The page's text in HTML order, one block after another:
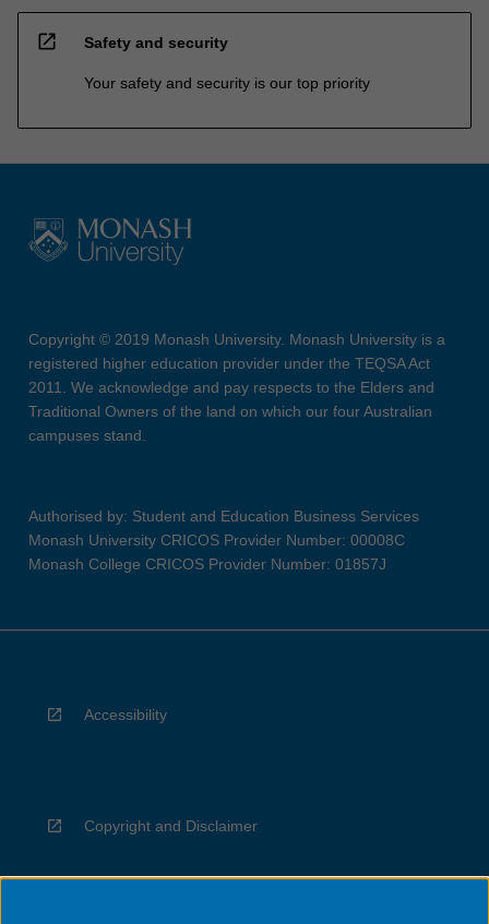
open_in_new Safety and security
Your safety and security is our top priority
Copyright © 2019 Monash University. Monash University is a
registered higher education provider under the TEQSA Act
2011. We acknowledge and pay respects to the Elders and
Traditional Owners of the land on which our four Australian
campuses stand.
Authorised by: Student and Education Business Services
Monash University CRICOS Provider Number: 00008C
Monash College CRICOS Provider Number: 01857J
Accessibility
Copyright and Disclaimer